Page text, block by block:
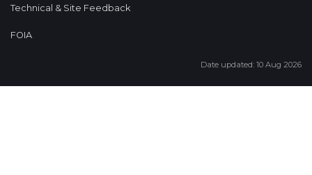
Technical & Site Feedback
FOIA
Date updated: 10 Aug 2026